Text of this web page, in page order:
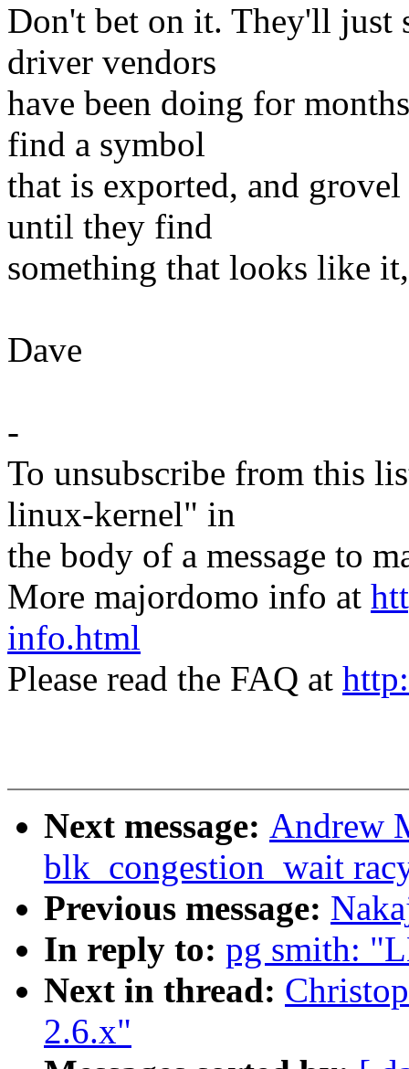
Don't bet on it. They'll just
driver vendors
have been doing for
find a symbol
that is exported, and
until they find
something that looks like
Dave
-
To unsubscribe from this
linux-kernel" in
the body of a message to
More majordomo info at
info.html
Please read the FAQ at
Next message: Andrew
blk_congestion_wait
Previous message:
In reply to: pg smith:
Next in thread:
2.6.x"